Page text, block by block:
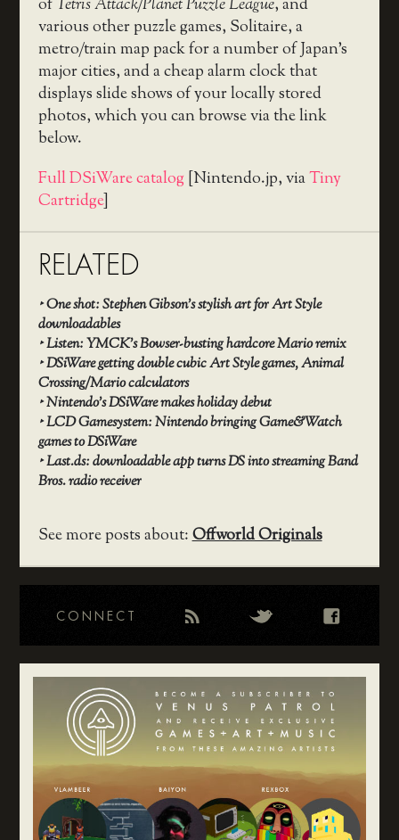
ofTetris Attack/Planet Puzzle League, and
various other puzzle games, Solitaire, a
metro/train map pack for a number of Japan’s
major cities, and a cheap alarm clock that
displays slide shows of your locally stored
photos, which you can browse via the link
below.
Full DSiWare catalog [Nintendo.jp, viaTiny
Cartridge]
RELATED
‣One shot: Stephen Gibson’s stylish art for Art Style
downloadables
‣Listen: YMCK’s Bowser-busting hardcore Mario remix
‣DSiWare getting double cubic Art Style games, Animal
Crossing/Mario calculators
‣Nintendo’s DSiWare makes holiday debut
‣LCD Gamesystem: Nintendo bringing Game&Watch
games to DSiWare
‣Last.ds: downloadable app turns DS into streaming Band
Bros. radio receiver
See more posts about:Offworld Originals
CONNECT